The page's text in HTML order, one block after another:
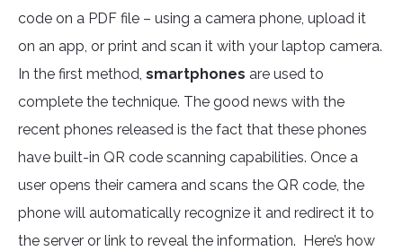
code on a PDF file – using a camera phone, upload it
on an app, or print and scan it with your laptop camera.
In the first method, smartphones are used to
complete the technique. The good news with the
recent phones released is the fact that these phones
have built-in QR code scanning capabilities. Once a
user opens their camera and scans the QR code, the
phone will automatically recognize it and redirect it to
the server or link to reveal the information. Here’s how